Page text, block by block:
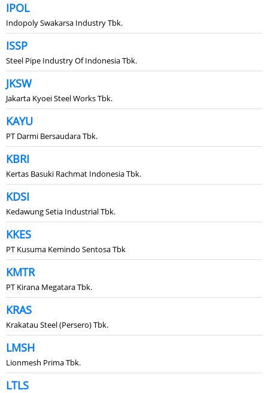
IPOL
Indopoly Swakarsa Industry Tbk.
ISSP
Steel Pipe Industry Of Indonesia Tbk.
JKSW
Jakarta Kyoei Steel Works Tbk.
KAYU
PT Darmi Bersaudara Tbk.
KBRI
Kertas Basuki Rachmat Indonesia Tbk.
KDSI
Kedawung Setia Industrial Tbk.
KKES
PT Kusuma Kemindo Sentosa Tbk
KMTR
PT Kirana Megatara Tbk.
KRAS
Krakatau Steel (Persero) Tbk.
LMSH
Lionmesh Prima Tbk.
LTLS